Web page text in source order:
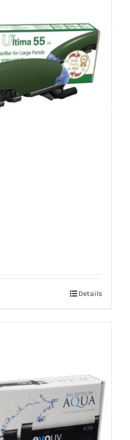
Details